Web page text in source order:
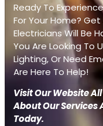
Ready To
For Your Home?
Electricians Will Be
You Are Looking To
Lighting, Or Need
Are Here To Help!
Visit Our Website
About Our Services
Today.